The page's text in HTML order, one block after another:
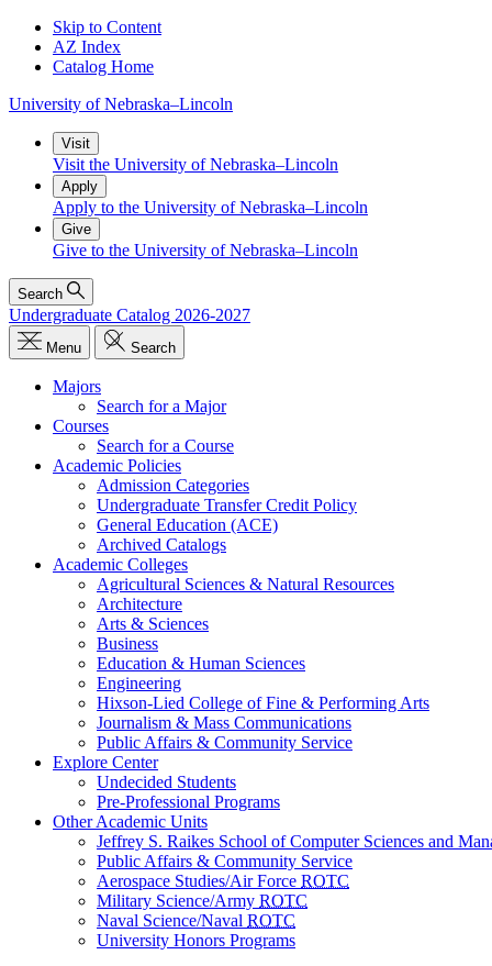
Skip to Content
AZ Index
Catalog Home
University of Nebraska–Lincoln
Visit
Visit the University of Nebraska–Lincoln
Apply
Apply to the University of Nebraska–Lincoln
Give
Give to the University of Nebraska–Lincoln
Search
Undergraduate Catalog 2026-2027
Menu Search
Majors
Search for a Major
Courses
Search for a Course
Academic Policies
Admission Categories
Undergraduate Transfer Credit Policy
General Education (ACE)
Archived Catalogs
Academic Colleges
Agricultural Sciences & Natural Resources
Architecture
Arts & Sciences
Business
Education & Human Sciences
Engineering
Hixson-Lied College of Fine & Performing Arts
Journalism & Mass Communications
Public Affairs & Community Service
Explore Center
Undecided Students
Pre-Professional Programs
Other Academic Units
Jeffrey S. Raikes School of Computer Sciences and
Public Affairs & Community Service
Aerospace Studies/Air Force ROTC
Military Science/Army ROTC
Naval Science/Naval ROTC
University Honors Programs